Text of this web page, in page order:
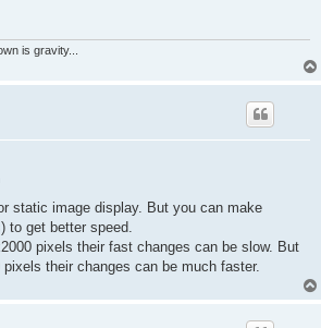
is gravity...
static image display. But you can make
to get better speed.
pixels their fast changes can be slow. But
their changes can be much faster.